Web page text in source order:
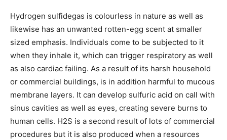
Hydrogen sulfidegas is colourless in nature as well as
likewise has an unwanted rotten-egg scent at smaller
sized emphasis. Individuals come to be subjected to it
when they inhale it, which can trigger respiratory as well
as also cardiac failing. As a result of its harsh household
or commercial buildings, is in addition harmful to mucous
membrane layers. It can develop sulfuric acid on call with
sinus cavities as well as eyes, creating severe burns to
human cells. H2S is a second result of lots of commercial
procedures but it is also produced when a resources